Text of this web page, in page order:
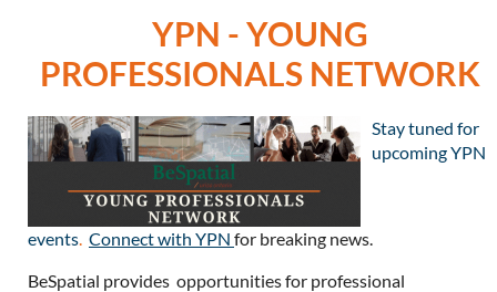
YPN - YOUNG
PROFESSIONALS NETWORK
Stay tuned for
upcoming YPN
events. Connect with YPN for breaking news.
BeSpatial provides opportunities for professional